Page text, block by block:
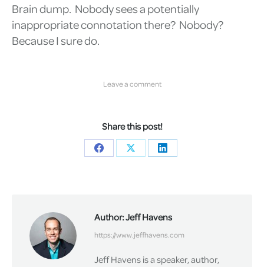
Brain dump. Nobody sees a potentially
inappropriate connotation there? Nobody?
Because I sure do.
Leave a comment
Share this post!
Share
Share
Share
Author:Jeff Havens
https://www.jeffhavens.com
Jeff Havens is a speaker, author,